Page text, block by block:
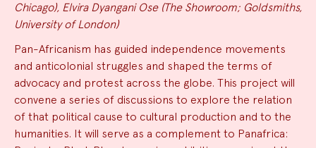
Chicago), Elvira Dyangani Ose (The Showroom; Goldsmiths,
University of London)
Pan-Africanism has guided independence movements
and anticolonial struggles and shaped the terms of
advocacy and protest across the globe. This project will
convene a series of discussions to explore the relation
of that political cause to cultural production and to the
humanities. It will serve as a complement to Panafrica: